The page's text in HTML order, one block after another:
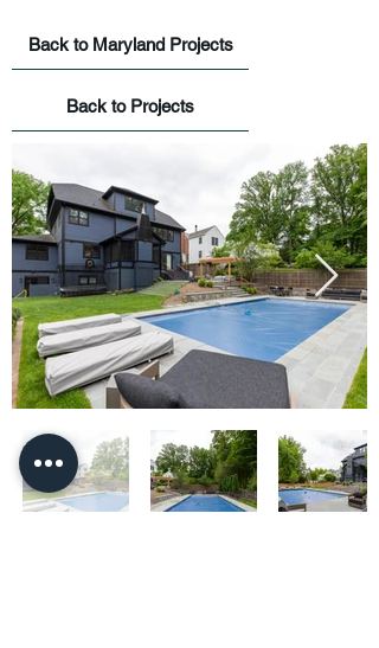
Back to Maryland Projects
Back to Projects